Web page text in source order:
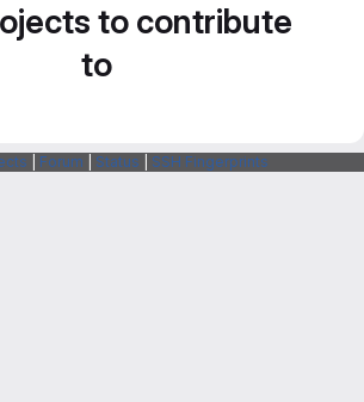
to contribute
to
Forum Status SSH Fingerprints